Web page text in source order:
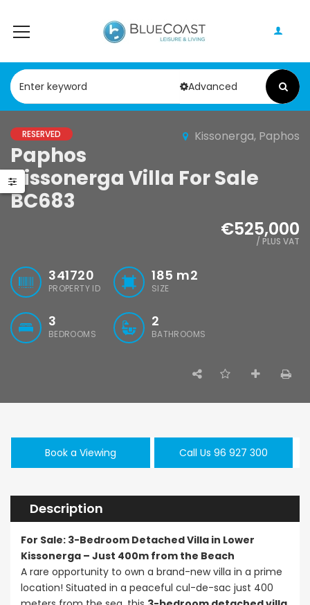
Advanced
RESERVED Kissonerga, Paphos
Paphos
Kissonerga Villa For Sale
BC683
€525,000
/ PLUS VAT
341720
PROPERTY ID
185 m2
SIZE
3
BEDROOMS
2
BATHROOMS
Book a Viewing Call Us 96 927 300
Description
For Sale: 3-Bedroom Detached Villa in Lower
Kissonerga – Just 400m from the Beach
A rare opportunity to own a brand-new villa in a prime
location! Situated in a peaceful cul-de-sac just 400
Cyprus
€1,070,000
/ Plus Vat
€550,000 €297,000